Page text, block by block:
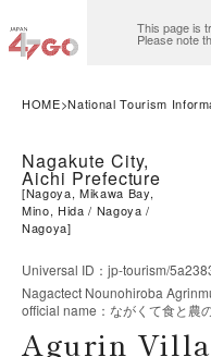
This page is
Please note
HOME National Tourism
Nagakute City,
Aichi Prefecture
[Nagoya, Mikawa Bay,
Mino, Hida
Nagoya
Nagoya]
Universal ID ： jp-tourism/
Nagactect Nounohiroba
official name ： ながくて食と農
Agurin